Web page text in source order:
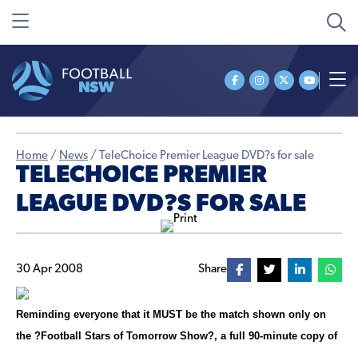
Home / News / TeleChoice Premier League DVD?s for sale
TELECHOICE PREMIER
LEAGUE DVD?S FOR SALE
30 Apr 2008 Share
Reminding everyone that it MUST be the match shown only on
the ?Football Stars of Tomorrow Show?, a full 90-minute copy of